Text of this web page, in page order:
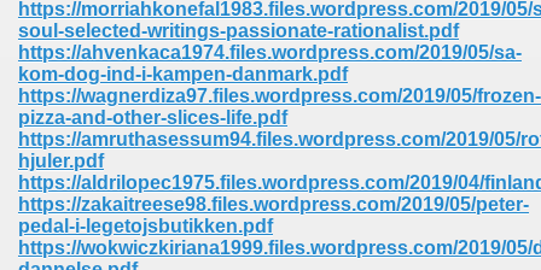
https://morriahkonefal1983.files.wordpress.com/2019/05/
soul-selected-writings-passionate-rationalist.pdf
https://ahvenkaca1974.files.wordpress.com/2019/05/sa-
kom-dog-ind-i-kampen-danmark.pdf
https://wagnerdiza97.files.wordpress.com/2019/05/frozen-
pizza-and-other-slices-life.pdf
https://amruthasessum94.files.wordpress.com/2019/05/
hjuler.pdf
https://aldrilopec1975.files.wordpress.com/2019/04/
https://zakaitreese98.files.wordpress.com/2019/05/peter-
pedal-i-legetojsbutikken.pdf
https://wokwiczkiriana1999.files.wordpress.com/2019/05/